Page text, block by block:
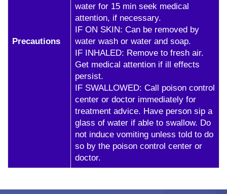
Precautions
water for 15 min seek medical
attention, if necessary.
IF ON SKIN: Can be removed by
water wash or water and soap.
IF INHALED: Remove to fresh air.
Get medical attention if ill effects
persist.
IF SWALLOWED: Call poison control
center or doctor immediately for
treatment advice. Have person sip a
glass of water if able to swallow. Do
not induce vomiting unless told to do
so by the poison control center or
doctor.